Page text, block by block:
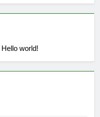
Hello world!